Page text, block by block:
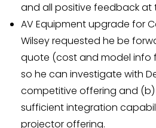
and all positive feedback at
AV Equipment upgrade for
Wilsey requested he be
quote (cost and model info
so he can investigate with
competitive offering and
sufficient integration
projector offering.